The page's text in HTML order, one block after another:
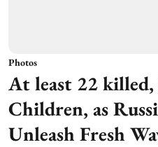
Photos
At least 22
Children, as
Unleash Fresh